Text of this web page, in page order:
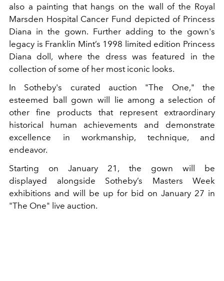
also a painting that hangs on the wall of the Royal
Marsden Hospital Cancer Fund depicted of Princess
Diana in the gown. Further adding to the gown's
legacy is Franklin Mint’s 1998 limited edition Princess
Diana doll, where the dress was featured in the
collection of some of her most iconic looks.
In Sotheby's curated auction "The One," the
esteemed ball gown will lie among a selection of
other fine products that represent extraordinary
historical human achievements and demonstrate
excellence in workmanship, technique, and
endeavor.
Starting on January 21, the gown will be
displayed alongside Sotheby’s Masters Week
exhibitions and will be up for bid on January 27 in
"The One" live auction.